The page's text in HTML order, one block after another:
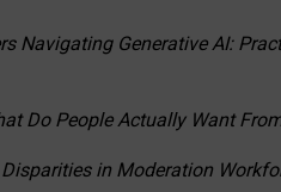
Navigating Generative AI:
Do People Actually Want
in Moderation